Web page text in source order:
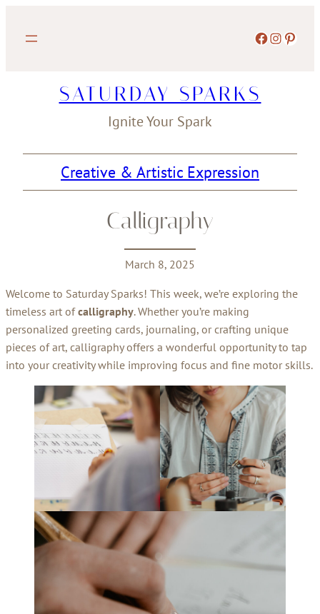
Facebook Instagram Pinterest
SATURDAY SPARKS
Ignite Your Spark
Creative & Artistic Expression
Calligraphy
March 8, 2025
Welcome to Saturday Sparks! This week, we’re exploring the
timeless art ofcalligraphy. Whether you’re making
personalized greeting cards, journaling, or crafting unique
pieces of art, calligraphy offers a wonderful opportunity to tap
into your creativity while improving focus and fine motor skills.